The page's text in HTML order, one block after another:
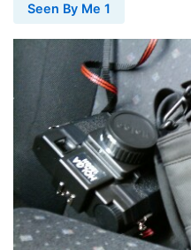
Seen By Me 1